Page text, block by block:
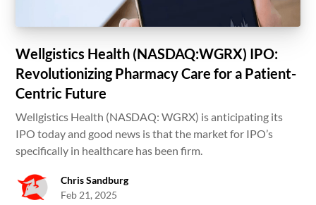
Wellgistics Health (NASDAQ:WGRX) IPO:
Revolutionizing Pharmacy Care for a Patient-
Centric Future
Wellgistics Health (NASDAQ: WGRX) is anticipating its
IPO today and good news is that the market for IPO’s
specifically in healthcare has been firm.
Chris Sandburg
Feb 21, 2025